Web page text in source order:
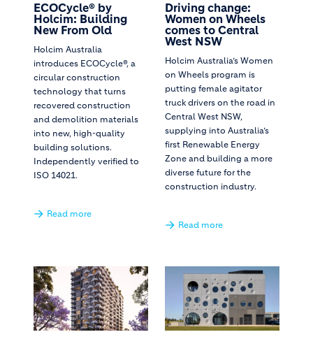
ECOCycle® by
Holcim: Building
New From Old
Holcim Australia
introduces ECOCycle®, a
circular construction
technology that turns
recovered construction
and demolition materials
into new, high-quality
building solutions.
Independently verified to
ISO 14021.
Read more
Driving change:
Women on Wheels
comes to Central
West NSW
Holcim Australia’s Women
on Wheels program is
putting female agitator
truck drivers on the road in
Central West NSW,
supplying into Australia’s
first Renewable Energy
Zone and building a more
diverse future for the
construction industry.
Read more